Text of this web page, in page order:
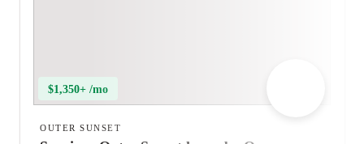
$1,350+ /mo
OUTER SUNSET